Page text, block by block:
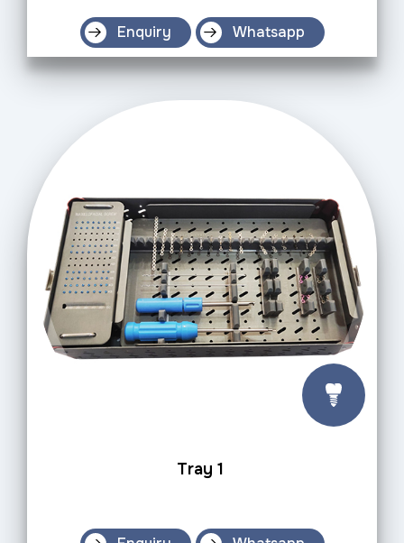
Enquiry Whatsapp
Tray 1